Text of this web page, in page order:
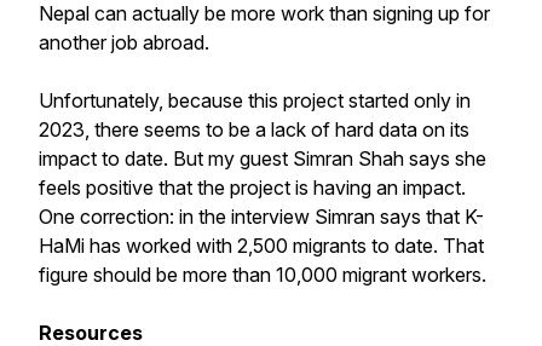
Nepal can actually be more work than signing up for
another job abroad.
Unfortunately, because this project started only in
2023, there seems to be a lack of hard data on its
impact to date. But my guest Simran Shah says she
feels positive that the project is having an impact.
One correction: in the interview Simran says that K-
HaMi has worked with 2,500 migrants to date. That
figure should be more than 10,000 migrant workers.
Resources